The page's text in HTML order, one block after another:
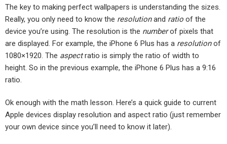
The key to making perfect wallpapers is understanding the sizes.
Really, you only need to know the resolutionand ratio of the
device you’re using. The resolution is the numberof pixels that
are displayed. For example, the iPhone 6 Plus has a resolutionof
1080×1920. The aspectratio is simply the ratio of width to
height. So in the previous example, the iPhone 6 Plus has a 9:16
ratio.
Ok enough with the math lesson. Here’s a quick guide to current
Apple devices display resolution and aspect ratio (just remember
your own device since you’ll need to know it later).